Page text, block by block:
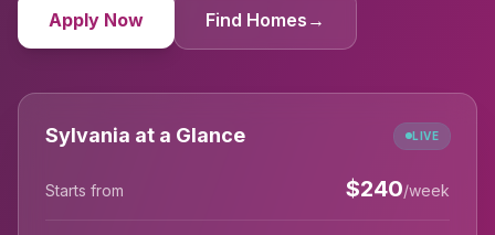
Apply Now Find Homes →
Sylvania at a Glance LIVE
Starts from $240/week